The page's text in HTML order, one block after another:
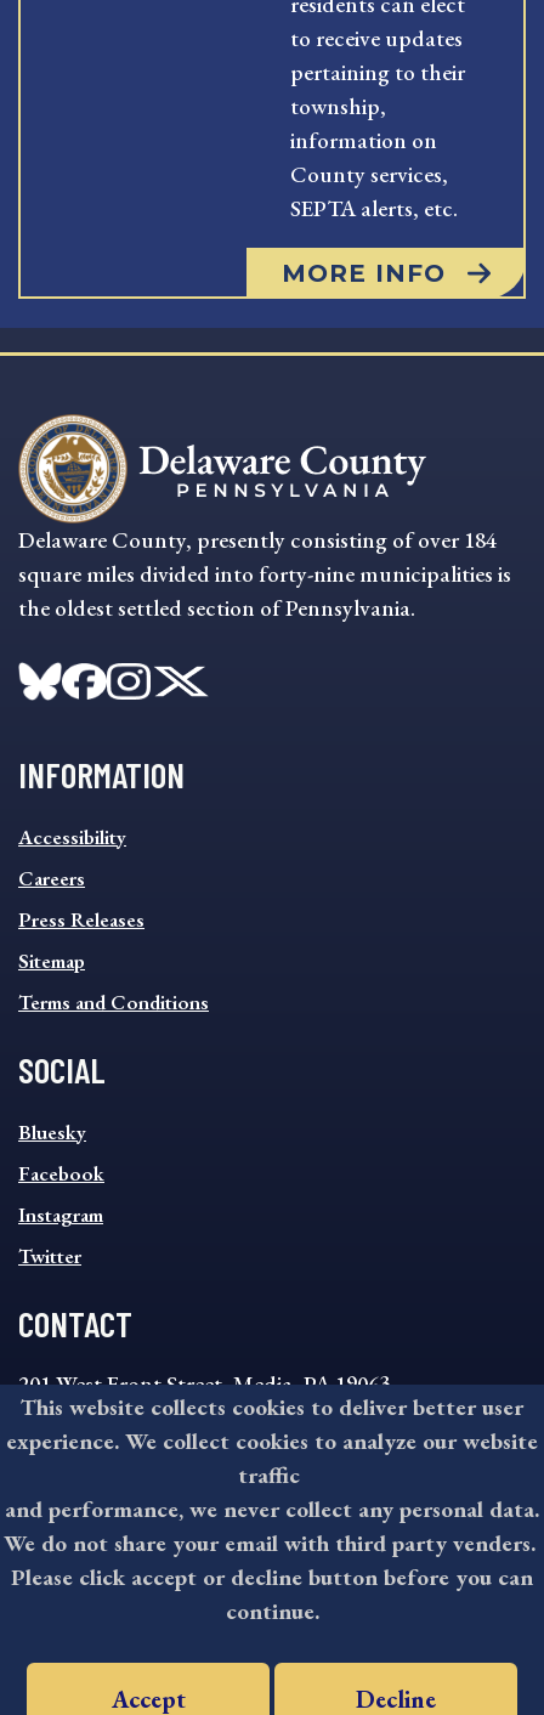
to receive updates
pertaining to their
township,
information on
County services,
SEPTA alerts, etc.
MORE INFO
Delaware County, presently consisting of over 184
square miles divided into forty-nine municipalities is
the oldest settled section of Pennsylvania.
INFORMATION
INFORMATION
FOOTER
MENU
Accessibility
Careers
Press Releases
Sitemap
Terms and Conditions
SOCIAL
SOCIAL
FOOTER
MENU
Bluesky
Facebook
Instagram
Twitter
CONTACT
201 West Front Street, Media, PA 19063
8:30AM - 4:30PM Monday - Friday
610-891-4000
askdelco@co.delaware.pa.us
©2026 All rights reserved by County of Delaware, PA.
This website collects cookies to deliver better user
experience. We collect cookies to analyze our website
traffic
and performance, we never collect any personal data.
We do not share your email with third party venders.
Please click accept or decline button before you can
continue.
Accept Decline